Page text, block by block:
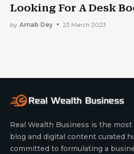
Looking For A Desk
by Arnab Dey 23 March 2023
Real Wealth Business is the
blog and digital content curated
committed to formulating a